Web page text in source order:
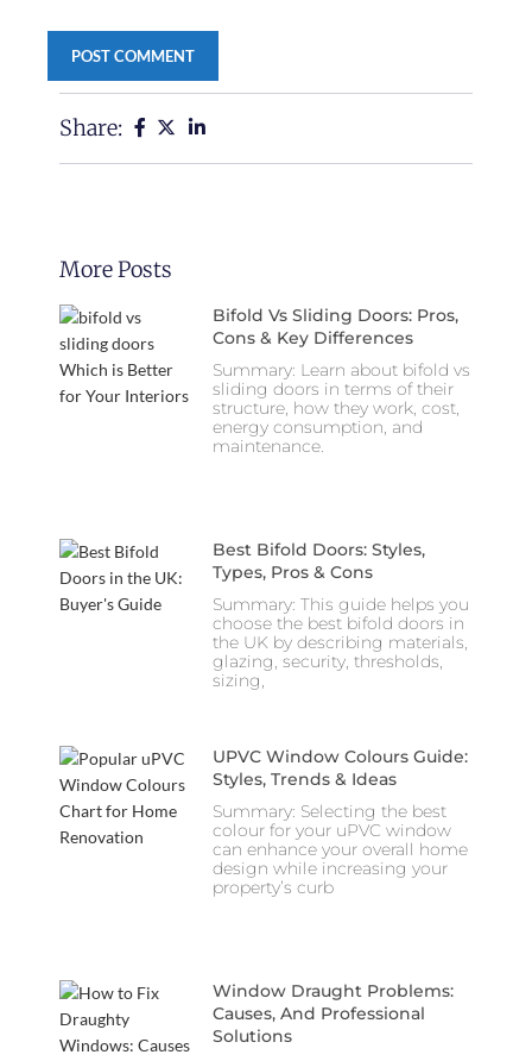
Share:
More Posts
Bifold Vs Sliding Doors: Pros,
Cons & Key Differences
Summary: Learn about bifold vs
sliding doors in terms of their
structure, how they work, cost,
energy consumption, and
maintenance.
Best Bifold Doors: Styles,
Types, Pros & Cons
Summary: This guide helps you
choose the best bifold doors in
the UK by describing materials,
glazing, security, thresholds,
sizing,
UPVC Window Colours Guide:
Styles, Trends & Ideas
Summary: Selecting the best
colour for your uPVC window
can enhance your overall home
design while increasing your
property’s curb
Window Draught Problems:
Causes, And Professional
Solutions